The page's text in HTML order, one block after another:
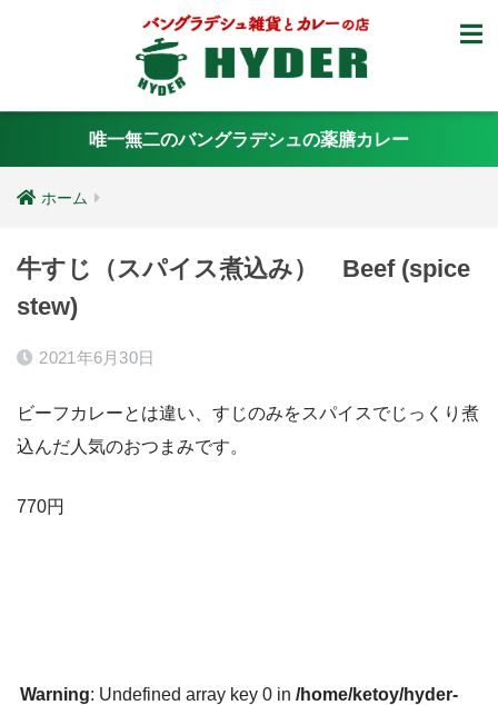
唯一無二のバングラデシュの薬膳カレー
ホーム
牛すじ（スパイス煮込み） Beef (spice
stew)
2021年6月30日
ビーフカレーとは違い、すじのみをスパイスでじっくり煮
込んだ人気のおつまみです。
770円
Warning: Undefined array key 0 in /home/ketoy/hyder-